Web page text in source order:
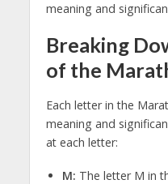
meaning and
Breaking
of the
Each letter in the
meaning and
at each letter:
M: The letter M in